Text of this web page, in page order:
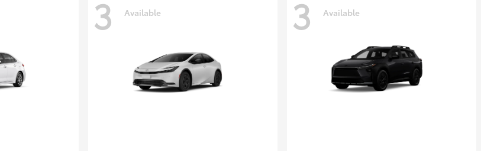
3 Available 3 Available